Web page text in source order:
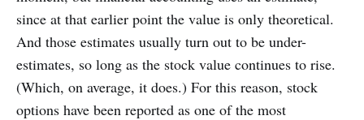
since at that earlier point the value is only theoretical.
And those estimates usually turn out to be under-
estimates, so long as the stock value continues to rise.
(Which, on average, it does.) For this reason, stock
options have been reported as one of the most